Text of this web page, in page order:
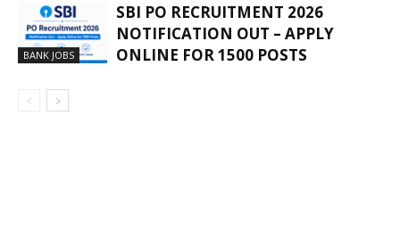
BANK JOBS
SBI PO RECRUITMENT 2026
NOTIFICATION OUT – APPLY
ONLINE FOR 1500 POSTS